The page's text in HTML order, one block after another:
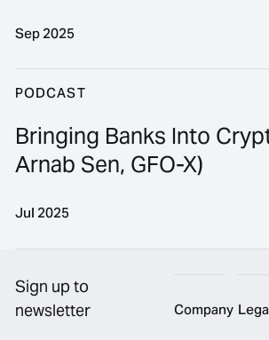
Sep 2025
PODCAST
Bringing Banks Into
Arnab Sen, GFO-X)
Jul 2025
Company
Sign up to
newsletter